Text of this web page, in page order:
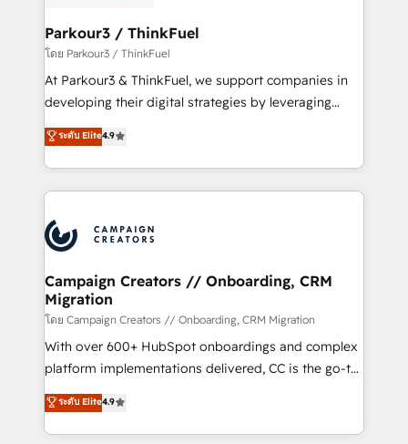
projet HubSpot avec DIGITALISIM : 🧽 Nettoyage,
migration et intégration des bases de données. 🚀
Développement des interfaces avec vos logiciels
métiers ⚙️ Configuration de la plateforme HubSpot
Book Process & Guidelines utilisateurs 🎓
Formations des utilisateurs
Parkour3 / ThinkFuel
โดย Parkour3 / ThinkFuel
At Parkour3 & ThinkFuel, we support companies in
developing their digital strategies by leveraging
technologies and automating their marketing and
sales processes to generate growth. Our offer spans
from Strategy to Operations. We specialize in CRM
onboarding and implementation, web design, sales
extensive experience working with tech companies
and manufacturers since 2002, we are committed to
empowering our clients and developing their
autonomy. Get to grips with HubSpot through
guided implementation and seamless integration of
the CRM platform into your digital ecosystem. Would
you like support in deploying your inbound
to your needs and sales objectives. With 125+
certifications, we are part of the most certified
ระดับ Elite4.9
Campaign Creators // Onboarding, CRM
Migration
โดย Campaign Creators // Onboarding, CRM Migration
With over 600+ HubSpot onboardings and complex
platform implementations delivered, CC is the go-to
Elite Solutions Partner for businesses ready to
migrate, replatform, and scale smarter. We specialize
in high-impact CRM and CMS migrations and
ระดับ Elite4.9